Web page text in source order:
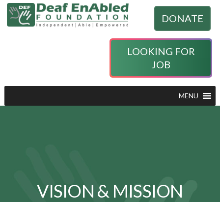
DONATE
LOOKING FOR
JOB
MENU
VISION & MISSION